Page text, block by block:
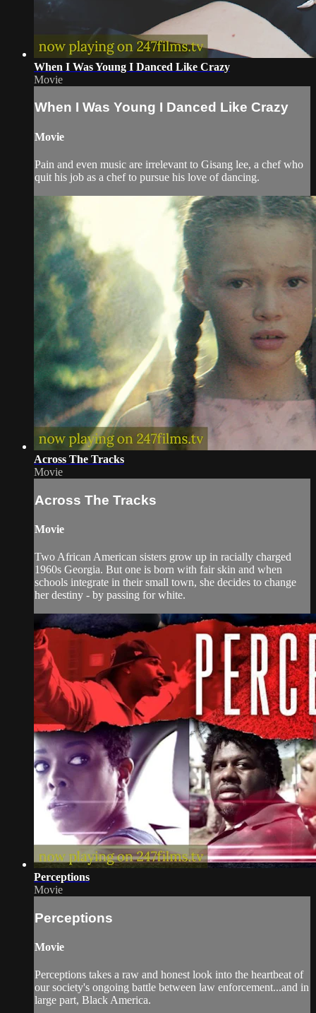
When I Was Young I Danced Like Crazy
Movie
When I Was Young I Danced Like Crazy
Movie
Pain and even music are irrelevant to Gisang lee, a chef who
quit his job as a chef to pursue his love of dancing.
Across The Tracks
Movie
Across The Tracks
Movie
Two African American sisters grow up in racially charged
1960s Georgia. But one is born with fair skin and when
schools integrate in their small town, she decides to change
her destiny - by passing for white.
Perceptions
Movie
Perceptions
Movie
Perceptions takes a raw and honest look into the heartbeat of
our society's ongoing battle between law enforcement...and in
large part, Black America.